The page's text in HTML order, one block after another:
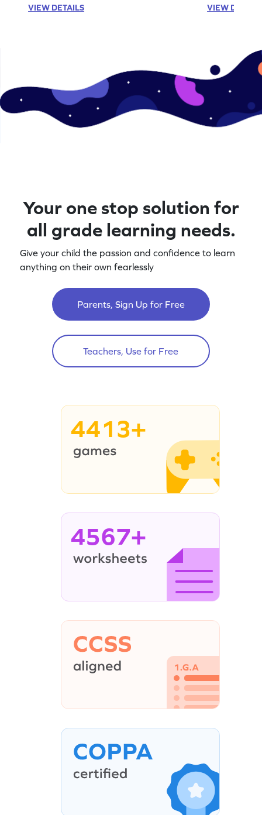
VIEW DETAILS VIEW
Your one stop solution for
all grade learning needs.
Give your child the passion and confidence to learn
anything on their own fearlessly
Parents, Sign Up for Free
Teachers, Use for Free
4413+
4567+